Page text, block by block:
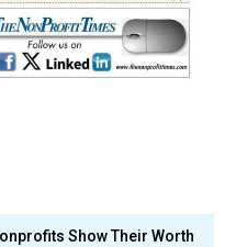
Show Their Worth